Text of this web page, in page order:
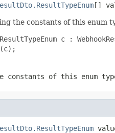
[]
the constants of this enum
c :
constants of this enum